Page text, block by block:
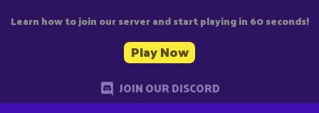
Learn how to join our server and start playing in 60 seconds!
Play Now
JOIN OUR DISCORD